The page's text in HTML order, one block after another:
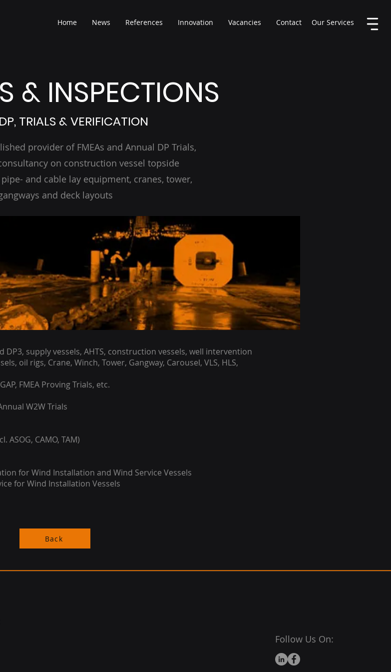
Home News References Innovation Vacancies Contact Our Services
& INSPECTIONS
TRIALS & VERIFICATION
provider of FMEAs and Annual DP Trials,
on construction vessel topside
and cable lay equipment, cranes, tower,
and deck layouts
DP3, supply vessels, AHTS, construction vessels, well intervention
oil rigs, Crane, Winch, Tower, Gangway, Carousel, VLS, HLS,
FMEA Proving Trials, etc.
W2W Trials
ASOG, CAMO, TAM)
for Wind Installation and Wind Service Vessels
for Wind Installation Vessels
Back
Follow Us On: